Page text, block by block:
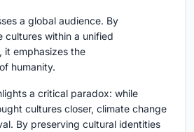
a global audience. By
cultures within a unified
it emphasizes the
humanity.
a critical paradox: while
cultures closer, climate change
By preserving cultural identities